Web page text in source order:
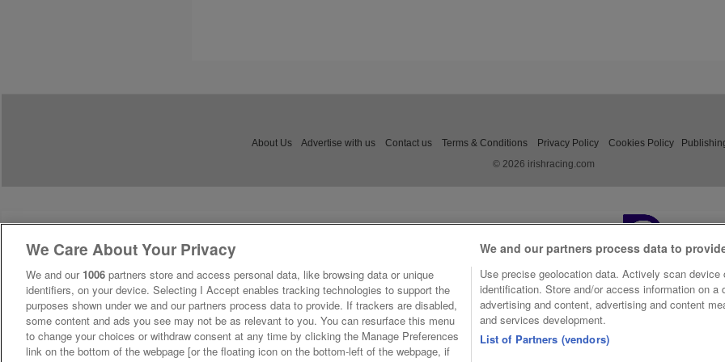
About Us Advertise with us Contact us Terms & Conditions Privacy Policy Cookies Policy
© 2026 irishracing.com
We Care About Your Privacy
We and our 1006 partners store and access personal data, like browsing data or unique
identifiers, on your device. Selecting I Accept enables tracking technologies to support the
purposes shown under we and our partners process data to provide. If trackers are disabled,
some content and ads you see may not be as relevant to you. You can resurface this menu
to change your choices or withdraw consent at any time by clicking the Manage Preferences
link on the bottom of the webpage [or the floating icon on the bottom-left of the webpage, if
We and our partners process data to
Use precise geolocation data. Actively scan device
identification. Store and/or access information on a
advertising and content, advertising and content
and services development.
List of Partners (vendors)